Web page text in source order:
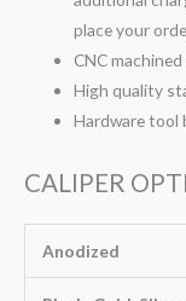
place your
CNC
High quality
Hardware tool
CALIPER
Anodized